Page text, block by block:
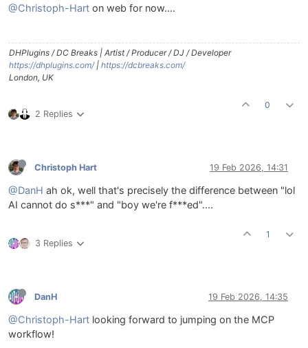
@Christoph-Hart on web for now....
DHPlugins / DC Breaks | Artist / Producer / DJ / Developer
https://dhplugins.com/| https://dcbreaks.com/
London, UK
2 Replies
0
Christoph Hart 19 Feb 2026, 14:31
@DanH ah ok, well that's precisely the difference between "lol
AI cannot do s***" and "boy we're f***ed"....
3 Replies
1
DanH 19 Feb 2026, 14:35
@Christoph-Hart looking forward to jumping on the MCP
workflow!